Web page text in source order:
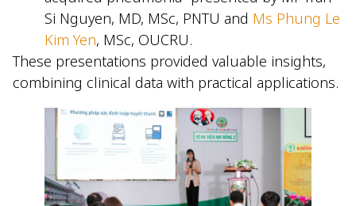
Si Nguyen, MD, MSc, PNTU and Ms Phung Le
Kim Yen, MSc, OUCRU.
These presentations provided valuable insights,
combining clinical data with practical applications.